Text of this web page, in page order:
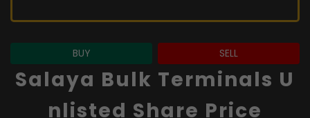
BUY SELL
Salaya Bulk Terminals U
Nlisted Share Price